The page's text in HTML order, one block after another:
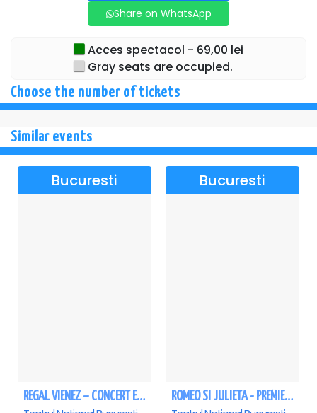
Share on WhatsApp
Acces spectacol - 69,00 lei
Gray seats are occupied.
Choose the number of tickets
Similar events
Bucuresti
REGAL VIENEZ – CONCERT EXTRAORDINAR DE CRACIUN - Bucuresti
Bucuresti
ROMEO SI JULIETA - PREMIERA OFICIALA - Bucuresti